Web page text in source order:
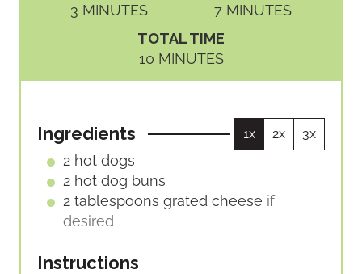
3 M
S
MINUTES
7M
I
N
S
MINUTES
TOTAL TIME
10M
I
T
S
MINUTES
Ingredients 1x 2x 3x
2 hot dogs
2 hot dog buns
2 tablespoons grated cheese if
desired
Instructions